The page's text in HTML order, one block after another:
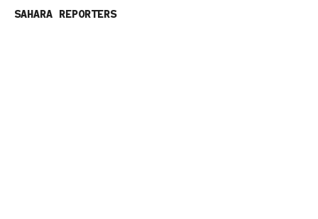
SAHARA REPORTERS